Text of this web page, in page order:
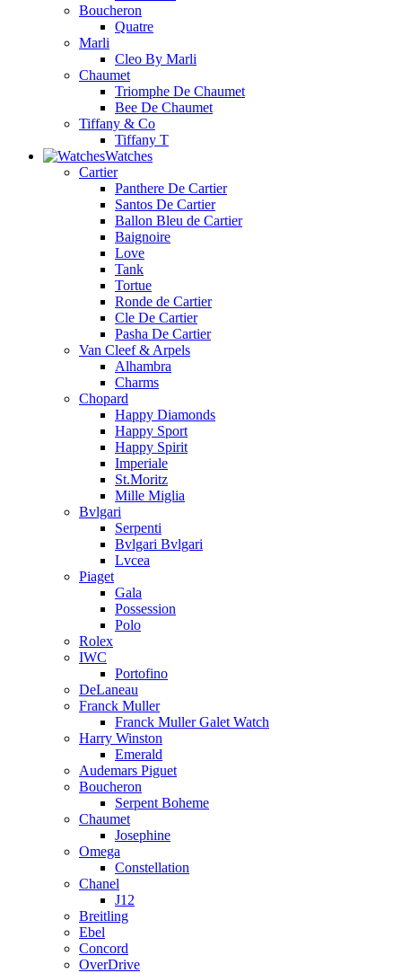
Boucheron
Quatre
Marli
Cleo By Marli
Chaumet
Triomphe De Chaumet
Bee De Chaumet
Tiffany & Co
Tiffany T
Watches
Cartier
Panthere De Cartier
Santos De Cartier
Ballon Bleu de Cartier
Baignoire
Love
Tank
Tortue
Ronde de Cartier
Cle De Cartier
Pasha De Cartier
Van Cleef & Arpels
Alhambra
Charms
Chopard
Happy Diamonds
Happy Sport
Happy Spirit
Imperiale
St.Moritz
Mille Miglia
Bvlgari
Serpenti
Bvlgari Bvlgari
Lvcea
Piaget
Gala
Possession
Polo
Rolex
IWC
Portofino
DeLaneau
Franck Muller
Franck Muller Galet Watch
Harry Winston
Emerald
Audemars Piguet
Boucheron
Serpent Boheme
Chaumet
Josephine
Omega
Constellation
Chanel
J12
Breitling
Ebel
Concord
OverDrive